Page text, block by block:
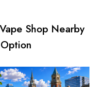
Shop Nearby